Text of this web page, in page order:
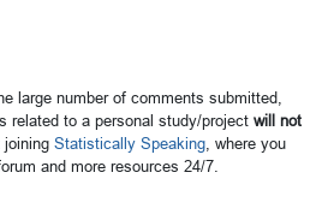
large number of comments submitted,
related to a personal study/project will not
joining Statistically Speaking , where you
and more resources 24/7.